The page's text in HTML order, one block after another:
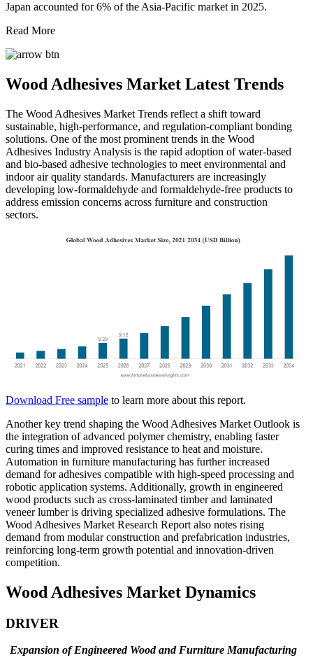
Japan accounted for 6% of the Asia-Pacific market in 2025.
Read More
Wood Adhesives Market Latest Trends
The Wood Adhesives Market Trends reflect a shift toward
sustainable, high-performance, and regulation-compliant bonding
solutions. One of the most prominent trends in the Wood
Adhesives Industry Analysis is the rapid adoption of water-based
and bio-based adhesive technologies to meet environmental and
indoor air quality standards. Manufacturers are increasingly
developing low-formaldehyde and formaldehyde-free products to
address emission concerns across furniture and construction
sectors.
Download Free sample to learn more about this report.
Another key trend shaping the Wood Adhesives Market Outlook is
the integration of advanced polymer chemistry, enabling faster
curing times and improved resistance to heat and moisture.
Automation in furniture manufacturing has further increased
demand for adhesives compatible with high-speed processing and
robotic application systems. Additionally, growth in engineered
wood products such as cross-laminated timber and laminated
veneer lumber is driving specialized adhesive formulations. The
Wood Adhesives Market Research Report also notes rising
demand from modular construction and prefabrication industries,
reinforcing long-term growth potential and innovation-driven
competition.
Wood Adhesives Market Dynamics
DRIVER
Expansion of Engineered Wood and Furniture Manufacturing